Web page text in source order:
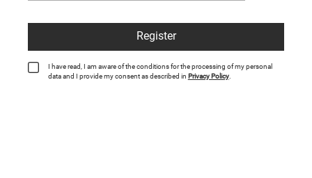
Register
I have read, I am aware of the conditions for the processing of my personal
data and I provide my consent as described in Privacy Policy.